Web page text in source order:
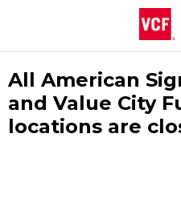
All American
and Value City
locations are